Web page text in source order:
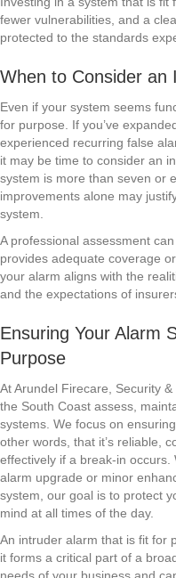
fewer vulnerabilities, and a
protected to the standards
When to Consider an
Even if your system seems
for purpose. If you’ve
experienced recurring false
it may be time to consider an
system is more than seven or
improvements alone may
system.
A professional assessment
provides adequate coverage
your alarm aligns with the
and the expectations of
Ensuring Your Alarm
Purpose
At Arundel Firecare, Security
the South Coast assess,
systems. We focus on
other words, that it’s reliable,
effectively if a break-in
alarm upgrade or minor
system, our goal is to protect
mind at all times of the day.
An intruder alarm that is fit for
it forms a critical part of a